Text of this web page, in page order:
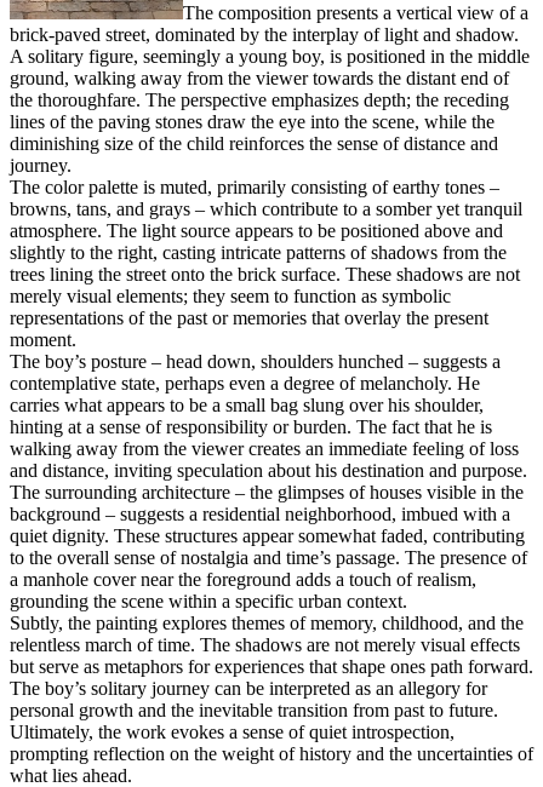
The composition presents a vertical view of a
brick-paved street, dominated by the interplay of light and shadow.
A solitary figure, seemingly a young boy, is positioned in the middle
ground, walking away from the viewer towards the distant end of
the thoroughfare. The perspective emphasizes depth; the receding
lines of the paving stones draw the eye into the scene, while the
diminishing size of the child reinforces the sense of distance and
journey.
The color palette is muted, primarily consisting of earthy tones –
browns, tans, and grays – which contribute to a somber yet tranquil
atmosphere. The light source appears to be positioned above and
slightly to the right, casting intricate patterns of shadows from the
trees lining the street onto the brick surface. These shadows are not
merely visual elements; they seem to function as symbolic
representations of the past or memories that overlay the present
moment.
The boy’s posture – head down, shoulders hunched – suggests a
contemplative state, perhaps even a degree of melancholy. He
carries what appears to be a small bag slung over his shoulder,
hinting at a sense of responsibility or burden. The fact that he is
walking away from the viewer creates an immediate feeling of loss
and distance, inviting speculation about his destination and purpose.
The surrounding architecture – the glimpses of houses visible in the
background – suggests a residential neighborhood, imbued with a
quiet dignity. These structures appear somewhat faded, contributing
to the overall sense of nostalgia and time’s passage. The presence of
a manhole cover near the foreground adds a touch of realism,
grounding the scene within a specific urban context.
Subtly, the painting explores themes of memory, childhood, and the
relentless march of time. The shadows are not merely visual effects
but serve as metaphors for experiences that shape ones path forward.
The boy’s solitary journey can be interpreted as an allegory for
personal growth and the inevitable transition from past to future.
Ultimately, the work evokes a sense of quiet introspection,
prompting reflection on the weight of history and the uncertainties of
what lies ahead.